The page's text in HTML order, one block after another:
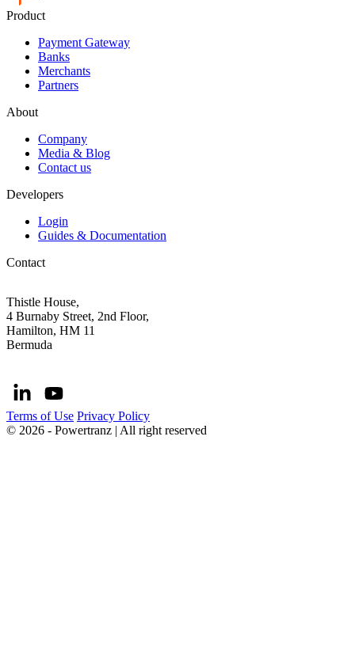
Product
Payment Gateway
Banks
Merchants
Partners
About
Company
Media & Blog
Contact us
Developers
Login
Guides & Documentation
Contact
Thistle House,
4 Burnaby Street, 2nd Floor,
Hamilton, HM 11
Bermuda
Terms of Use Privacy Policy
© 2026 - Powertranz | All right reserved